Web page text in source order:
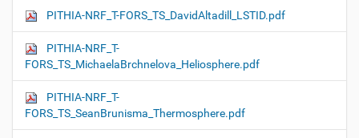
PITHIA-NRF_T-FORS_TS_DavidAltadill_LSTID.pdf
PITHIA-NRF_T-
FORS_TS_MichaelaBrchnelova_Heliosphere.pdf
PITHIA-NRF_T-
FORS_TS_SeanBrunisma_Thermosphere.pdf